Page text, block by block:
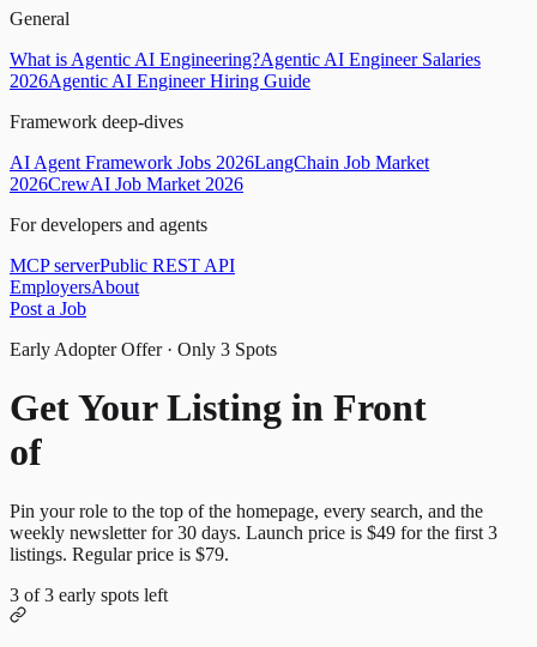
General
What is Agentic AI Engineering?Agentic AI Engineer Salaries
2026Agentic AI Engineer Hiring Guide
Framework deep-dives
AI Agent Framework Jobs 2026LangChain Job Market
2026CrewAI Job Market 2026
For developers and agents
MCP serverPublic REST API
EmployersAbout
Post a Job
Early Adopter Offer · Only 3 Spots
Get Your Listing in Front
of
Pin your role to the top of the homepage, every search, and the
weekly newsletter for30 days. Launch price is $49 for the first 3
listings. Regular price is $79.
3 of3 early spots left